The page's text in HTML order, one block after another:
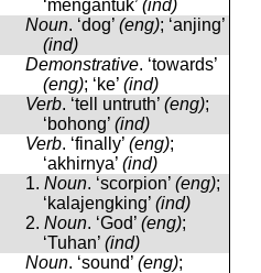
‘mengantuk’ (ind)
Noun. ‘dog’ (eng); ‘anjing’
(ind)
Demonstrative. ‘towards’
(eng); ‘ke’ (ind)
Verb. ‘tell untruth’ (eng);
‘bohong’ (ind)
Verb. ‘finally’ (eng);
‘akhirnya’ (ind)
1. Noun. ‘scorpion’ (eng);
‘kalajengking’ (ind)
2. Noun. ‘God’ (eng);
‘Tuhan’ (ind)
Noun. ‘sound’ (eng);